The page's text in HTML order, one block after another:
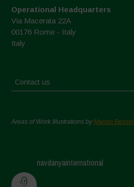
Operational Headquarters
Via Macerata 22A
00176 Rome - Italy
Italy
Contact us
Areas of Work Illustrations byMarion Bessol
navdanyainternational